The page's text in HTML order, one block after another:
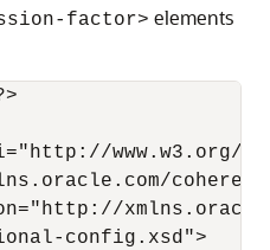
factor> elements
www.w3.org/
config.xsd">